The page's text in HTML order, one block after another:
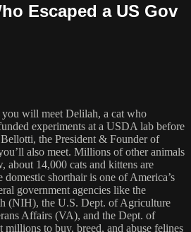
Escaped a US Gov
will meet Delilah, a cat who
experiments at a USDA lab before
the President & Founder of
also meet. Millions of other animals
about 14,000 cats and kittens are
shorthair is one of America’s
government agencies like the
(NIH), the U.S. Dept. of Agriculture
Affairs (VA), and the Dept. of
to buy, breed, and abuse felines